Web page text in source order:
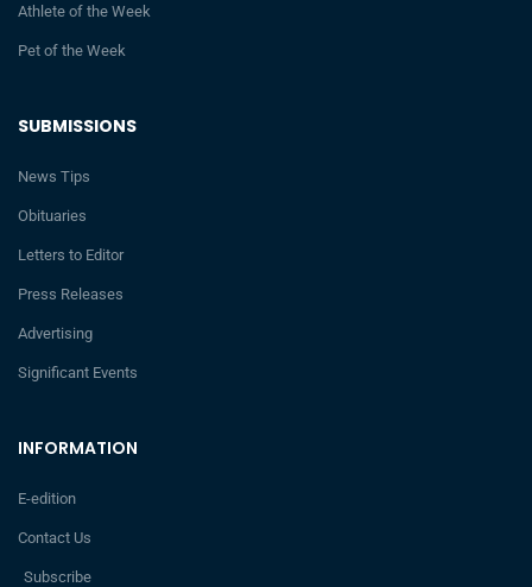
INFORMATION
E-edition
Contact Us
Subscribe
SUBMISSIONS
News Tips
Obituaries
Letters to Editor
Press Releases
Advertising
Significant Events
Athlete of the Week
Pet of the Week